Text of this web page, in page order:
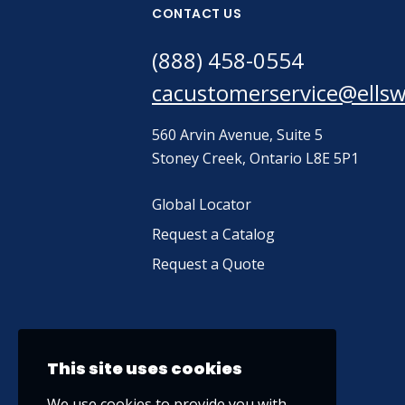
CONTACT US
(888) 458-0554
560 Arvin Avenue, Suite 5
Stoney Creek, Ontario L8E 5P1
Global Locator
Request a Catalog
Request a Quote
This site uses cookies